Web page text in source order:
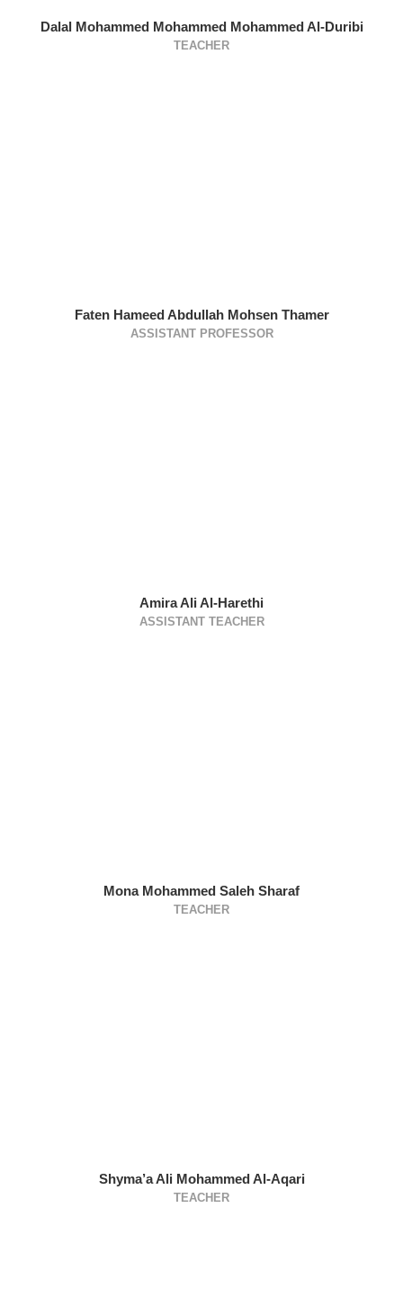
Dalal Mohammed Mohammed Mohammed Al-Duribi
TEACHER
Faten Hameed Abdullah Mohsen Thamer
ASSISTANT PROFESSOR
Amira Ali Al-Harethi
ASSISTANT TEACHER
Mona Mohammed Saleh Sharaf
TEACHER
Shyma’a Ali Mohammed Al-Aqari
TEACHER